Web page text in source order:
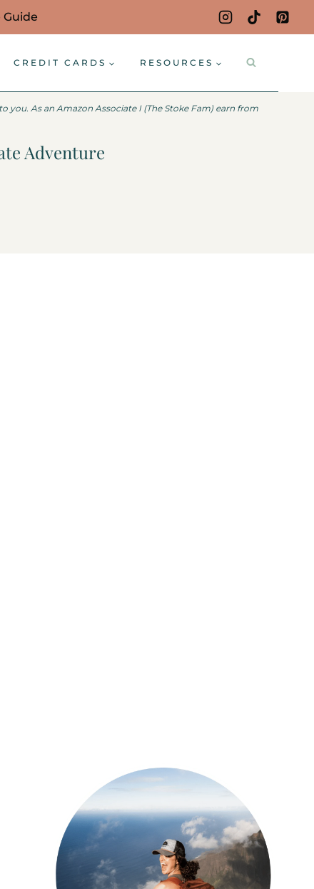
CREDIT CARDS RESOURCES
As an Amazon Associate I (The Stoke Fam) earn from
Adventure